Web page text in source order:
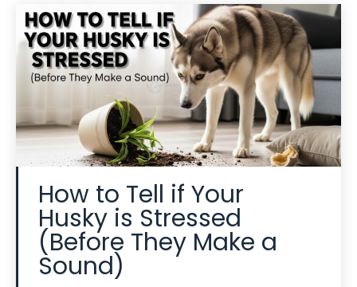
How to Tell if Your
Husky is Stressed
(Before They Make a
Sound)